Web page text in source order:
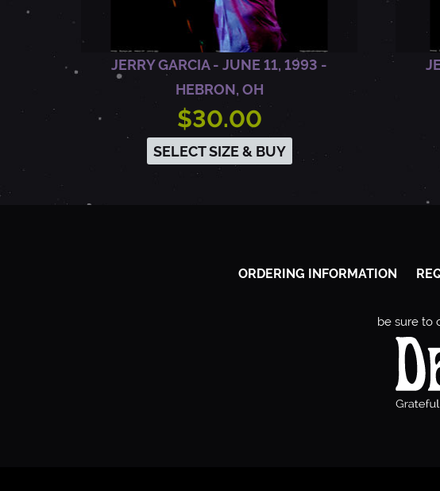
E
I
JERRY GARCIA - JUNE 11, 1993 -
HEBRON, OH
$30.00
SELECT SIZE & BUY
ORDERING INFORMATION
be sure to